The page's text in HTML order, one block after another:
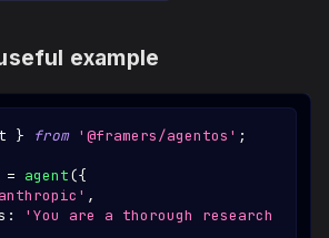
example
} from '@framers/agentos' ;
= agent({
,
:
'You are a thorough research